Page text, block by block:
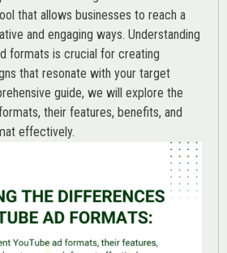
that allows businesses to reach a
and engaging ways. Understanding
formats is crucial for creating
that resonate with your target
guide, we will explore the
their features, benefits, and
effectively.